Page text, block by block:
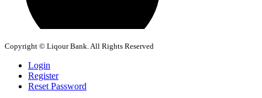
Copyright © Liqour Bank. All Rights Reserved
Login
Register
Reset Password